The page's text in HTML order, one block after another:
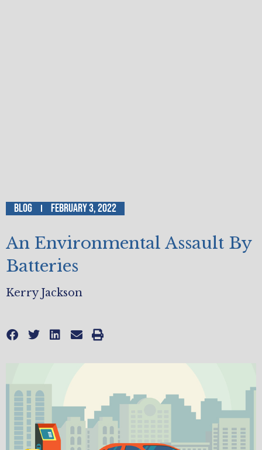
Blog February 3, 2022
An Environmental Assault By
Batteries
Kerry Jackson